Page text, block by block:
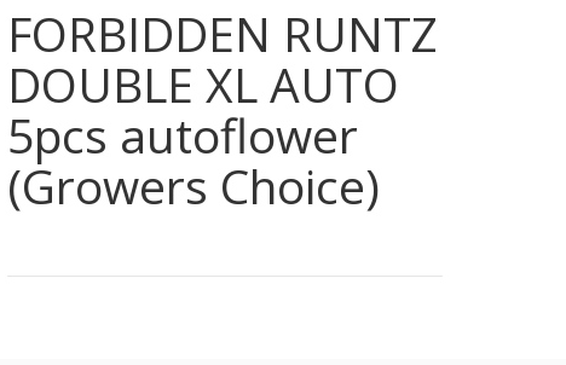
FORBIDDEN RUNTZ
DOUBLE XL AUTO
5pcs autoflower
(Growers Choice)